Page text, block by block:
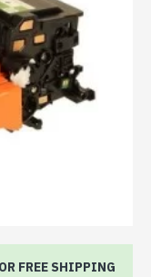
FREE SHIPPING